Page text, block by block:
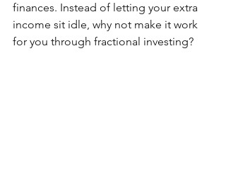
finances. Instead of letting your extra
income sit idle, why not make it work
for you through fractional investing?